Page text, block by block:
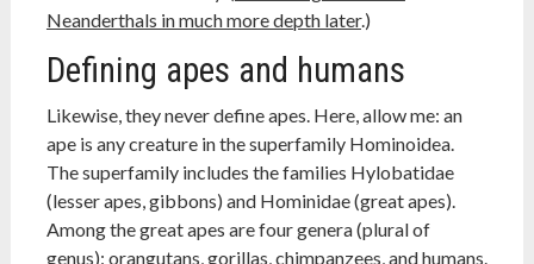
Neanderthals in much more depth later.)
Defining apes and humans
Likewise, they never define apes. Here, allow me: an
ape is any creature in the superfamily Hominoidea.
The superfamily includes the families Hylobatidae
(lesser apes, gibbons) and Hominidae (great apes).
Among the great apes are four genera (plural of
genus): orangutans, gorillas, chimpanzees, and humans.